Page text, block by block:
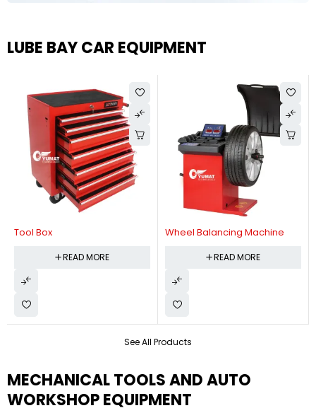
LUBE BAY CAR EQUIPMENT
See All Products
Tool Box
READ MORE
Wheel Balancing Machine
READ MORE
MECHANICAL TOOLS AND AUTO
WORKSHOP EQUIPMENT